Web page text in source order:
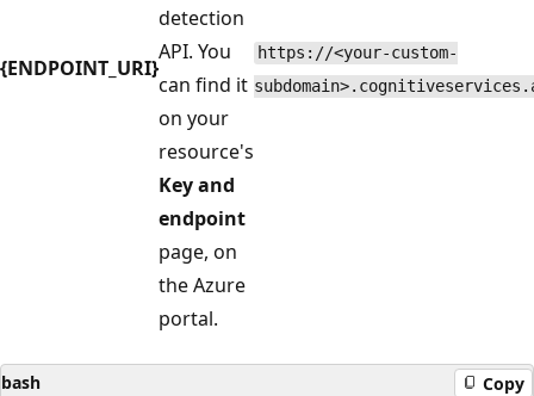
{ENDPOINT_URI}
detection
API. You
can find it
on your
resource's
Key and
endpoint
page, on
the Azure
portal.
https://<your-custom-
bash Copy